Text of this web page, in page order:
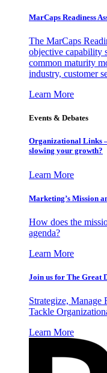
MarCaps Readiness
The MarCaps
objective capability
common maturity
industry, customer
Learn More
Events & Debates
Organizational Links
slowing your growth?
Learn More
Marketing’s Mission
How does the
agenda?
Learn More
Join us for The Great
Strategize, Manage
Tackle
Learn More